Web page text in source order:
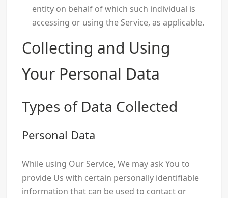
entity on behalf of which such individual is
accessing or using the Service, as applicable.
Collecting and Using
Your Personal Data
Types of Data Collected
Personal Data
While using Our Service, We may ask You to
provide Us with certain personally identifiable
information that can be used to contact or